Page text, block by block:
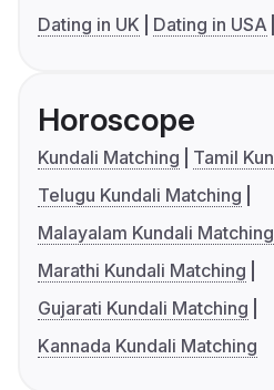
Dating in UK
Dating in USA
Horoscope
Kundali Matching
Tamil
Telugu Kundali Matching
Malayalam Kundali Matching
Marathi Kundali Matching
Gujarati Kundali Matching
Kannada Kundali Matching